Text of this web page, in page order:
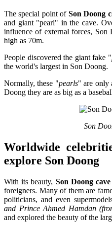
The special point of Son Doong
and giant "pearl" in the cave.
influence of external forces, Son
high as 70m.
People discovered the giant fake "
the world's largest in Son Doong.
Normally, these "pearls" are only
Doong they are as big as a
Son
Worldwide
explore Son Doong
With its beauty, Son Doong
foreigners. Many of them are
politicians, and even
and Prince Ahmed Hamdan
and explored the beauty of the